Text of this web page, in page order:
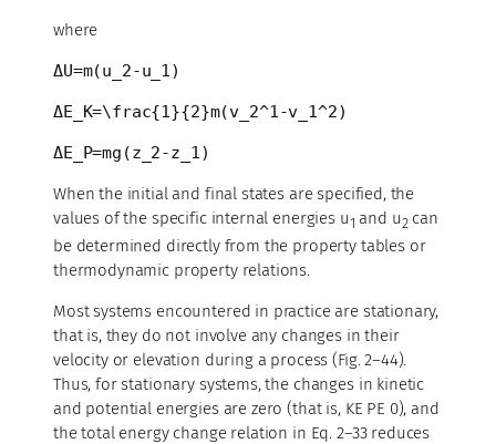
where
ΔU=m(u_2-u_1)
ΔE_K=\frac{1}{2}m(v_2^1-v_1^2)
ΔE_P=mg(z_2-z_1)
When the initial and final states are specified, the
values of the specific internal energies u1 and u2can
be determined directly from the property tables or
thermodynamic property relations.
Most systems encountered in practice are stationary,
that is, they do not involve any changes in their
velocity or elevation during a process (Fig. 2–44).
Thus, for stationary systems, the changes in kinetic
and potential energies are zero (that is, KE PE 0), and
the total energy change relation in Eq. 2–33 reduces